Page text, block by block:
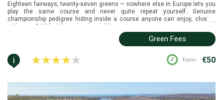
Eighteen fairways, twenty-seven greens — nowhere else in Europe lets you
play the same course and never quite repeat yourself. Genuine
championship pedigree hiding inside a course anyone can enjoy, closing
with a par-5 18th right under the clubhouse terrace.
...
Green Fees
i from: €50